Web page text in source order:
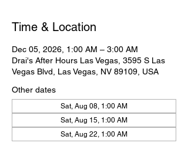
Time & Location
Dec 05, 2026, 1:00 AM – 3:00 AM
Drai's After Hours Las Vegas, 3595 S Las
Vegas Blvd, Las Vegas, NV 89109, USA
Other dates
Sat, Aug 08, 1:00 AM
Sat, Aug 15, 1:00 AM
Sat, Aug 22, 1:00 AM